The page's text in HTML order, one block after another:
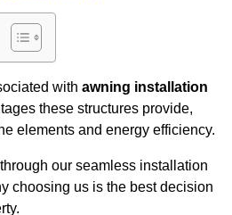
with awning installation
these structures provide,
elements and energy efficiency.
our seamless installation
choosing us is the best decision